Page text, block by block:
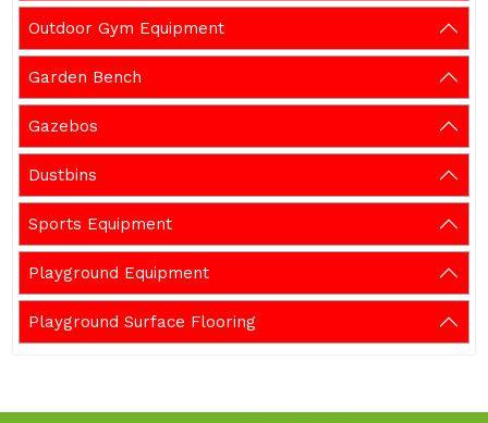
Outdoor Gym Equipment
Garden Bench
Gazebos
Dustbins
Sports Equipment
Playground Equipment
Playground Surface Flooring